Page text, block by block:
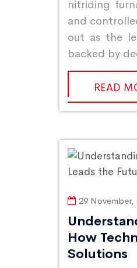
nitriding
and
out as the
backed by
READ
29 November,
How
Solutions